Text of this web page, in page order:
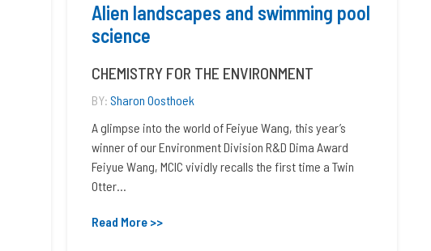
Alien landscapes and swimming pool
science
CHEMISTRY FOR THE ENVIRONMENT
BY:Sharon Oosthoek
A glimpse into the world of Feiyue Wang, this year’s
winner of our Environment Division R&D Dima Award
Feiyue Wang, MCIC vividly recalls the first time a Twin
Otter...
Read More >>